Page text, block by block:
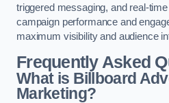
triggered messaging, and real-
campaign performance and
maximum visibility and audience
Frequently Asked
What is Billboard
Marketing?